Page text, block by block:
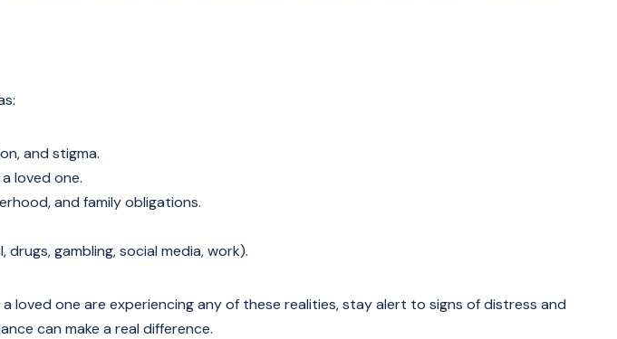
and stigma.
loved one.
and family obligations.
gambling, social media, work).
one are experiencing any of these realities, stay alert to signs of distress and
can make a real difference.